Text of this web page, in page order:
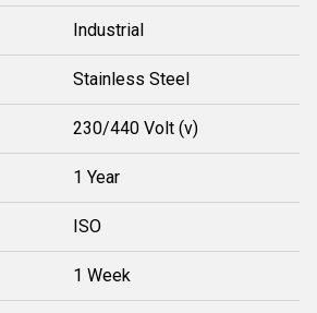
Industrial
Stainless Steel
230/440 Volt (v)
1 Year
ISO
1 Week